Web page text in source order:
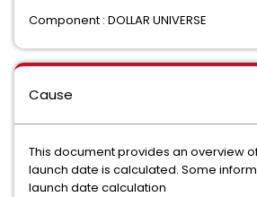
Component : DOLLAR UNIVERSE
Cause
This document provides an overview
launch date is calculated. Some
launch date calculation